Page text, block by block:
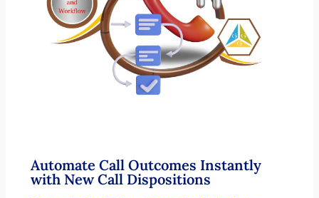
Automate Call Outcomes Instantly
with New Call Dispositions